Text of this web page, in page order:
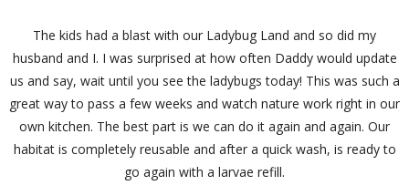
The kids had a blast with our Ladybug Land and so did my
husband and I. I was surprised at how often Daddy would update
us and say, wait until you see the ladybugs today! This was such a
great way to pass a few weeks and watch nature work right in our
own kitchen. The best part is we can do it again and again. Our
habitat is completely reusable and after a quick wash, is ready to
go again with a larvae refill.